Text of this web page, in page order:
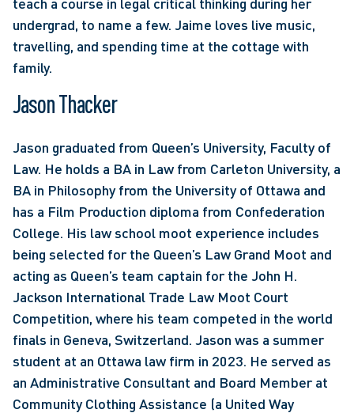
undergrad, to name a few. Jaime loves live music,
travelling, and spending time at the cottage with
family.
Jason Thacker
Jason graduated from Queen’s University, Faculty of
Law. He holds a BA in Law from Carleton University, a
BA in Philosophy from the University of Ottawa and
has a Film Production diploma from Confederation
College. His law school moot experience includes
being selected for the Queen’s Law Grand Moot and
acting as Queen’s team captain for the John H.
Jackson International Trade Law Moot Court
Competition, where his team competed in the world
finals in Geneva, Switzerland. Jason was a summer
student at an Ottawa law firm in 2023. He served as
an Administrative Consultant and Board Member at
Community Clothing Assistance (a United Way